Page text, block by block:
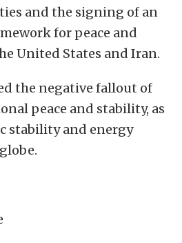
and the signing of an
for peace and
United States and Iran.
the negative fallout of
peace and stability, as
stability and energy